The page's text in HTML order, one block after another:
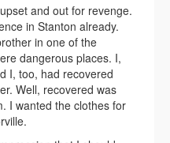
and out for revenge.
in Stanton already.
in one of the
dangerous places. I,
I, too, had recovered
Well, recovered was
I wanted the clothes for